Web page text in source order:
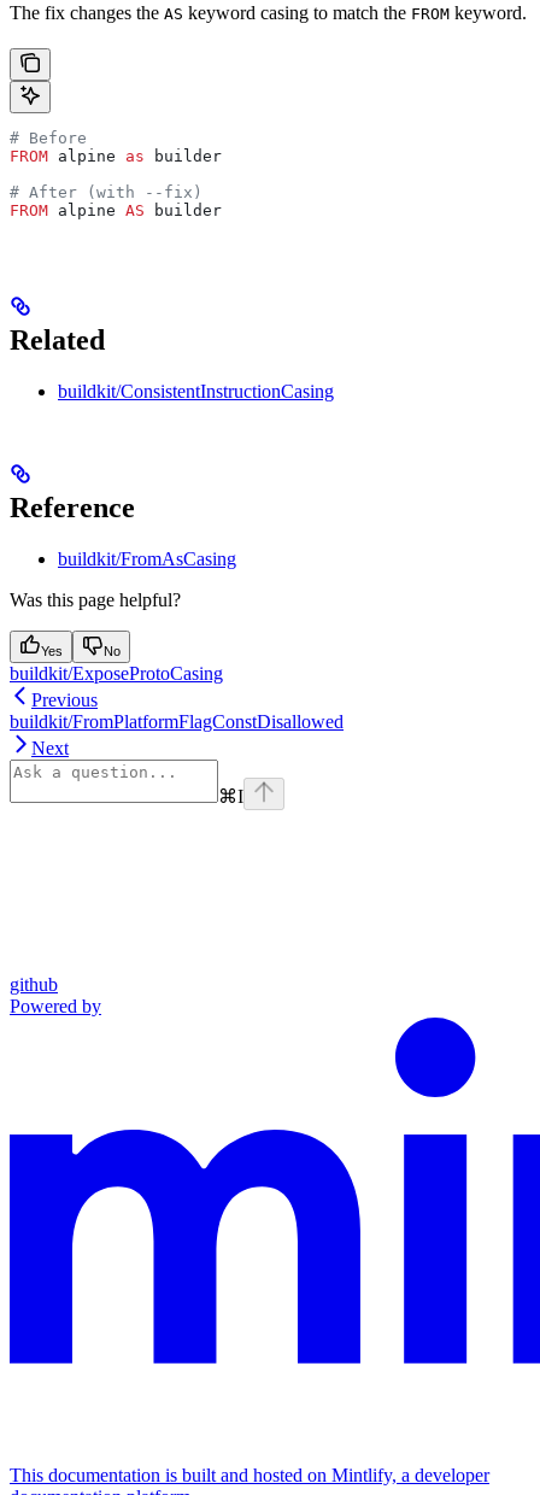
The fix changes the AS keyword casing to match the FROM keyword.
# Before
FROM alpine as builder
# After (with --fix)
FROM alpine AS builder
Related
buildkit/ConsistentInstructionCasing
Reference
buildkit/FromAsCasing
Was this page helpful?
Yes No
buildkit/ExposeProtoCasing
Previous
buildkit/FromPlatformFlagConstDisallowed
Next
⌘I
github
Powered by
This documentation is built and hosted on Mintlify, a developer